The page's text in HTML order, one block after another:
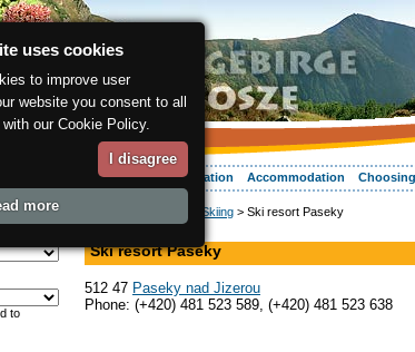
Relaxing Your vacation Accommodation
to
Skiing > Ski resort Paseky
Ski resort Paseky
512 47 Paseky nad Jizerou
Phone: (+420) 481 523 589, (+420) 481 523 638
uses cookies
to improve user
website you consent to all
our Cookie Policy.
I disagree
more